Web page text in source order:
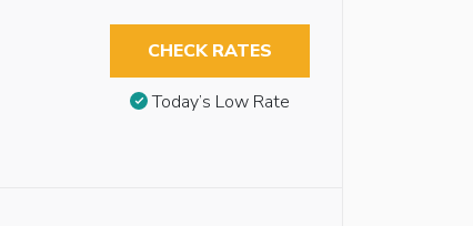
CHECK RATES
Today’s Low Rate